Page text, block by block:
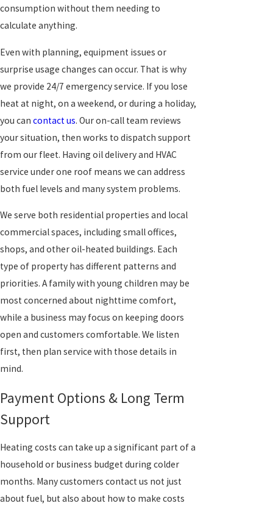
consumption without them needing to
calculate anything.
Even with planning, equipment issues or
surprise usage changes can occur. That is why
we provide 24/7 emergency service. If you lose
heat at night, on a weekend, or during a holiday,
you can contact us. Our on-call team reviews
your situation, then works to dispatch support
from our fleet. Having oil delivery and HVAC
service under one roof means we can address
both fuel levels and many system problems.
We serve both residential properties and local
commercial spaces, including small offices,
shops, and other oil-heated buildings. Each
type of property has different patterns and
priorities. A family with young children may be
most concerned about nighttime comfort,
while a business may focus on keeping doors
open and customers comfortable. We listen
first, then plan service with those details in
mind.
Payment Options & Long Term
Support
Heating costs can take up a significant part of a
household or business budget during colder
months. Many customers contact us not just
about fuel, but also about how to make costs